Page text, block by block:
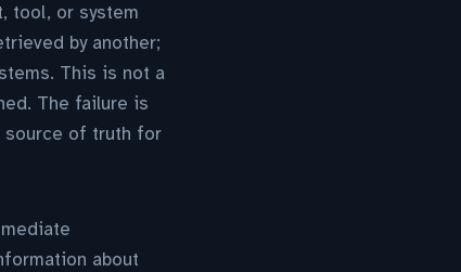
tool, or system
by another;
This is not a
The failure is
source of truth for
about